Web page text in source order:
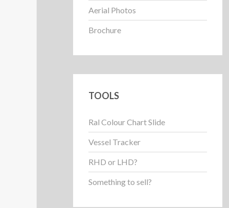
Aerial Photos
Brochure
TOOLS
Ral Colour Chart Slide
Vessel Tracker
RHD or LHD?
Something to sell?